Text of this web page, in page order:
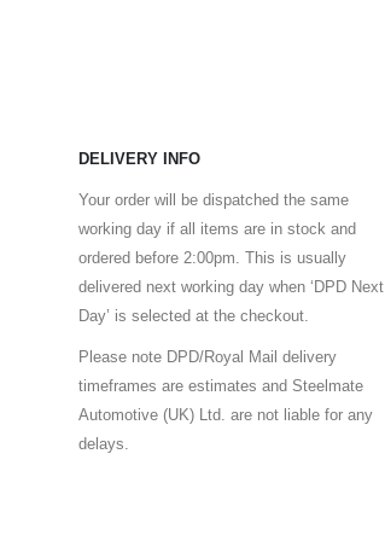
DELIVERY INFO
Your order will be dispatched the same
working day if all items are in stock and
ordered before 2:00pm. This is usually
delivered next working day when ‘DPD Next
Day’ is selected at the checkout.
Please note DPD/Royal Mail delivery
timeframes are estimates and Steelmate
Automotive (UK) Ltd. are not liable for any
delays.